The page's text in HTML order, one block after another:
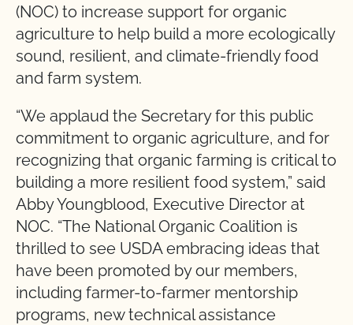
(NOC) to increase support for organic
agriculture to help build a more ecologically
sound, resilient, and climate-friendly food
and farm system.
“We applaud the Secretary for this public
commitment to organic agriculture, and for
recognizing that organic farming is critical to
building a more resilient food system,” said
Abby Youngblood, Executive Director at
NOC. “The National Organic Coalition is
thrilled to see USDA embracing ideas that
have been promoted by our members,
including farmer-to-farmer mentorship
programs, new technical assistance